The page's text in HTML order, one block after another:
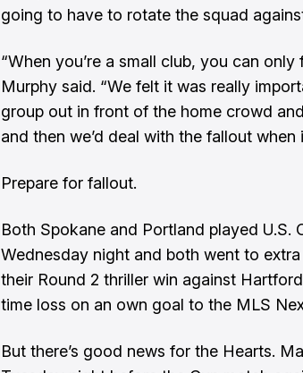
going to have to rotate the squad
“When you’re a small club, you can
Murphy said. “We felt it was really
group out in front of the home crowd
and then we’d deal with the fallout when
Prepare for fallout.
Both Spokane and Portland played U.S.
Wednesday night and both went to
their Round 2 thriller win against
time loss on an own goal to the MLS
But there’s good news for the Hearts.